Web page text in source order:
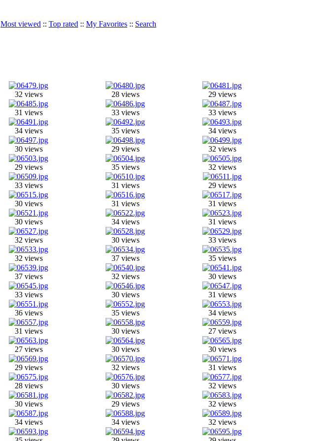
Most viewed :: Top rated :: My Favorites :: Search
32 views 28 views 29 views
31 views 33 views 33 views
34 views 35 views 34 views
30 views 29 views 32 views
29 views 35 views 32 views
33 views 31 views 29 views
30 views 31 views 31 views
30 views 34 views 31 views
32 views 30 views 33 views
32 views 37 views 35 views
37 views 32 views 30 views
33 views 30 views 31 views
36 views 35 views 34 views
31 views 30 views 27 views
27 views 30 views 30 views
29 views 32 views 31 views
28 views 30 views 32 views
30 views 29 views 32 views
34 views 34 views 32 views